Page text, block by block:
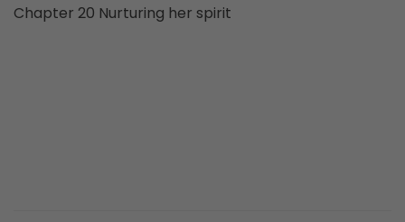
Chapter 20 Nurturing her spirit